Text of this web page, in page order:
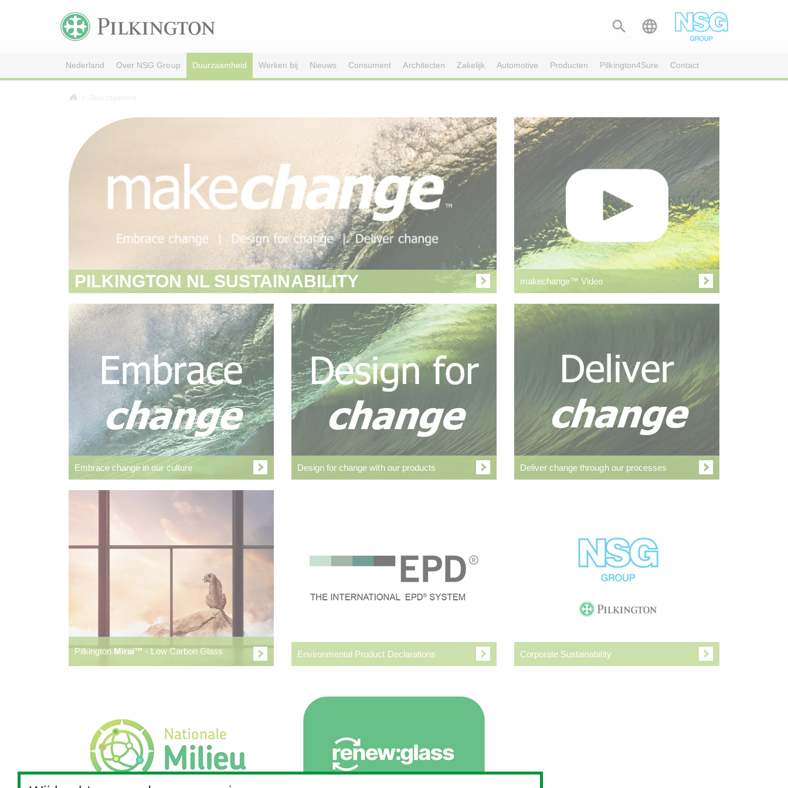
 
Nederland Over NSG Group Duurzaamheid Werken bij Nieuws Consument Architecten Zakelijk Automotive Producten Pilkington4Sure Contact
PILKINGTON NL SUSTAINABILITY makechange™ Video
Embrace change in our culture Design for change with our products Deliver change through our processes
Pilkington Mirai™ - Low Carbon Glass Environmental Product Declarations Corporate Sustainability